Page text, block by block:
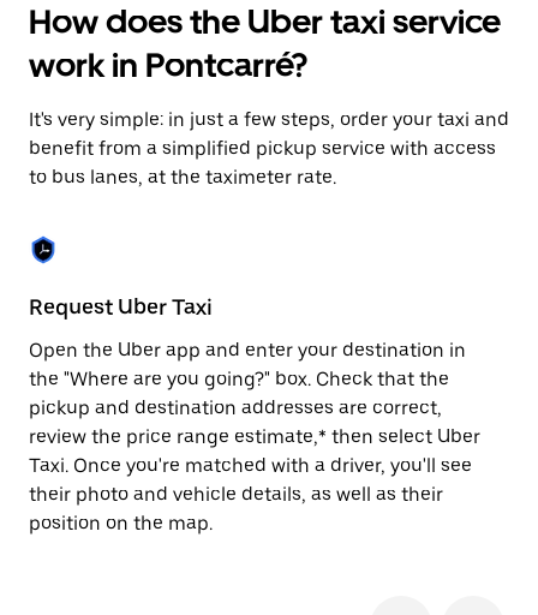
interact
with
the
calendar
select
a
date.
Press
escape
button
close
the
calendar.
How does the Uber taxi service
work in Pontcarré?
It's very simple: in just a few steps, order your taxi and
benefit from a simplified pickup service with access
to bus lanes, at the taximeter rate.
Request Uber Taxi
Open the Uber app and enter your destination in
the "Where are you going?" box. Check that the
pickup and destination addresses are correct,
review the price range estimate,* then select Uber
Taxi. Once you're matched with a driver, you'll see
their photo and vehicle details, as well as their
position on the map.